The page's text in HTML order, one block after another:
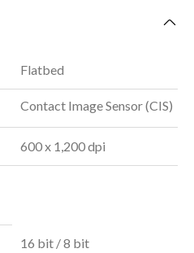
Flatbed
Contact Image Sensor (CIS)
600 x 1,200 dpi
16 bit / 8 bit